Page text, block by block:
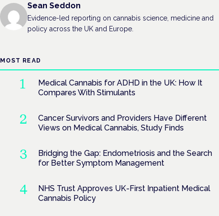
Sean Seddon
Evidence-led reporting on cannabis science, medicine and
policy across the UK and Europe.
MOST READ
Medical Cannabis for ADHD in the UK: How It
Compares With Stimulants
Cancer Survivors and Providers Have Different
Views on Medical Cannabis, Study Finds
Bridging the Gap: Endometriosis and the Search
for Better Symptom Management
NHS Trust Approves UK-First Inpatient Medical
Cannabis Policy